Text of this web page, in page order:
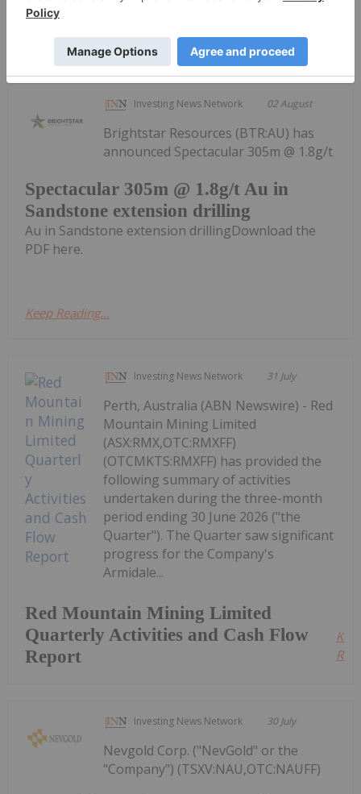
Keep Reading...
Investing News Network 02 August
Spectacular 305m @ 1.8g/t Au in
Sandstone extension drilling
Brightstar Resources (BTR:AU) has
announced Spectacular 305m @ 1.8g/t
Au in Sandstone extension drillingDownload the
PDF here.
Keep Reading...
Investing News Network 31 July
Red Mountain Mining Limited
Quarterly Activities and Cash Flow
Report
Perth, Australia (ABN Newswire) - Red
Mountain Mining Limited
(ASX:RMX,OTC:RMXFF)
(OTCMKTS:RMXFF) has provided the
following summary of activities
undertaken during the three-month
period ending 30 June 2026 ("the
Quarter"). The Quarter saw significant
progress for the Company's
Armidale...
Investing News Network 30 July
Nevgold Corp. ("NevGold" or the
"Company") (TSXV:NAU,OTC:NAUFF)